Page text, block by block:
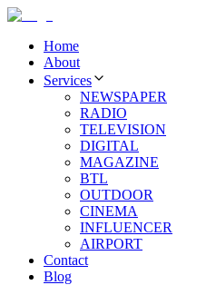
Home
About
Services
NEWSPAPER
RADIO
TELEVISION
DIGITAL
MAGAZINE
BTL
OUTDOOR
CINEMA
INFLUENCER
AIRPORT
Contact
Blog